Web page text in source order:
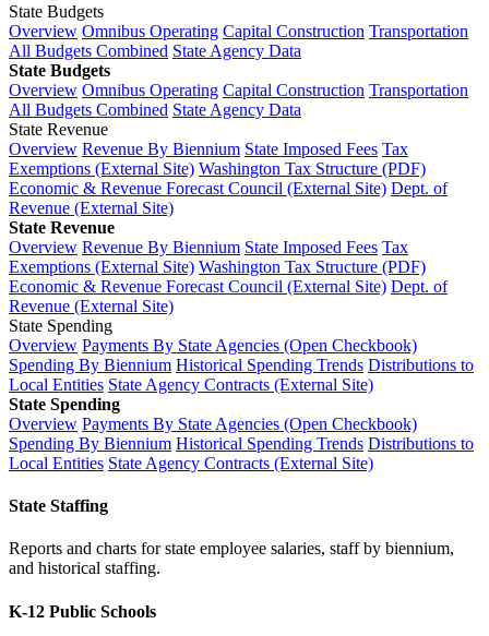
State Budgets
Overview Omnibus Operating Capital Construction Transportation
All Budgets Combined State Agency Data
State Budgets
Overview Omnibus Operating Capital Construction Transportation
All Budgets Combined State Agency Data
State Revenue
Overview Revenue By Biennium State Imposed Fees Tax
Exemptions (External Site) Washington Tax Structure (PDF)
Economic & Revenue Forecast Council (External Site) Dept. of
Revenue (External Site)
State Revenue
Overview Revenue By Biennium State Imposed Fees Tax
Exemptions (External Site) Washington Tax Structure (PDF)
Economic & Revenue Forecast Council (External Site) Dept. of
Revenue (External Site)
State Spending
Overview Payments By State Agencies (Open Checkbook)
Spending By Biennium Historical Spending Trends Distributions to
Local Entities State Agency Contracts (External Site)
State Spending
Overview Payments By State Agencies (Open Checkbook)
Spending By Biennium Historical Spending Trends Distributions to
Local Entities State Agency Contracts (External Site)
State Staffing
Reports and charts for state employee salaries, staff by biennium,
and historical staffing.
K-12 Public Schools